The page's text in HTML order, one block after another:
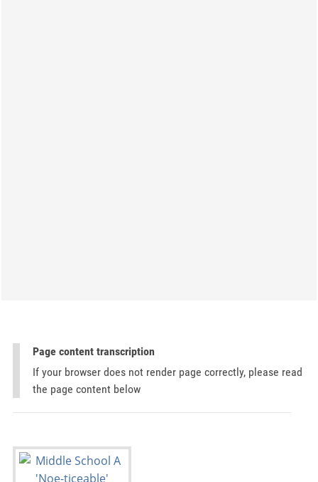
Page content transcription
If your browser does not render page correctly, please read
the page content below